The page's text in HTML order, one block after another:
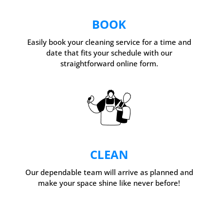
BOOK
Easily book your cleaning service for a time and
date that fits your schedule with our
straightforward online form.
CLEAN
Our dependable team will arrive as planned and
make your space shine like never before!